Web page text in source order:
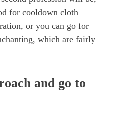
for cooldown cloth
or you can go for
which are fairly
and go to